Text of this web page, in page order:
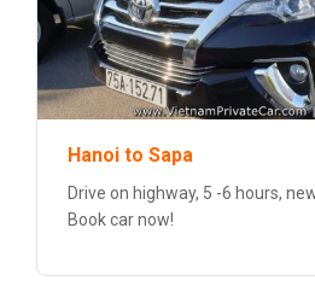
Hanoi to Sapa
Drive on highway, 5 -6 hours,
Book car now!